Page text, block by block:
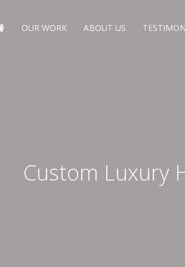
OUR WORK ABOUT US
Custom Luxury